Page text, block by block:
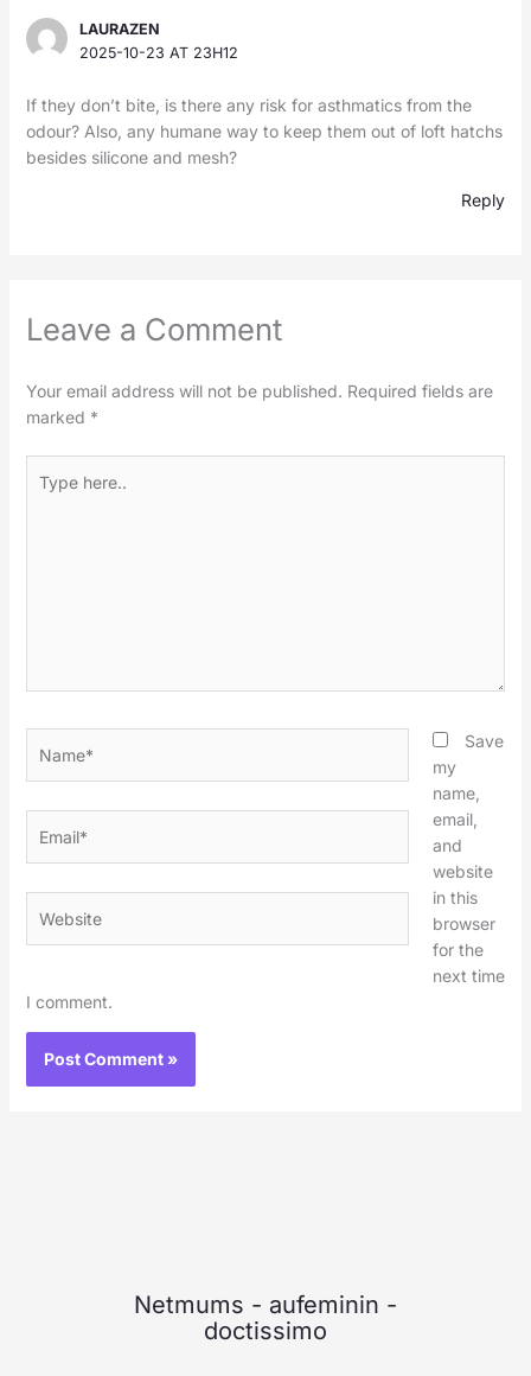
LAURAZEN
2025-10-23 AT 23H12
If they don’t bite, is there any risk for asthmatics from the
odour? Also, any humane way to keep them out of loft hatchs
besides silicone and mesh?
Reply
Leave a Comment
Your email address will not be published. Required fields are
marked *
here..
Save
my
name,
email,
and
website
in this
browser
for the
next time
I comment.
Netmums - aufeminin -
doctissimo